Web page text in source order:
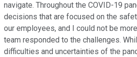
navigate. Throughout the COVID-19
decisions that are focused on the
our employees, and I could not be
team responded to the challenges.
difficulties and uncertainties of the